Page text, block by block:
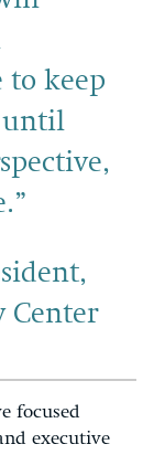
to keep
until
Center
focused
executive